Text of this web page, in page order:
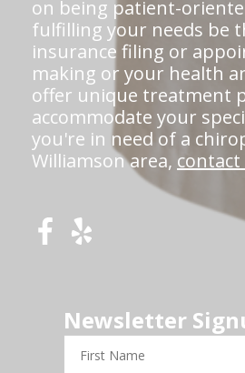
on being patient-
fulfilling your needs be
insurance filing or
making or your health
offer unique treatment
accommodate your
you're in need of a
Williamson area, contact
Newsletter
First
Name